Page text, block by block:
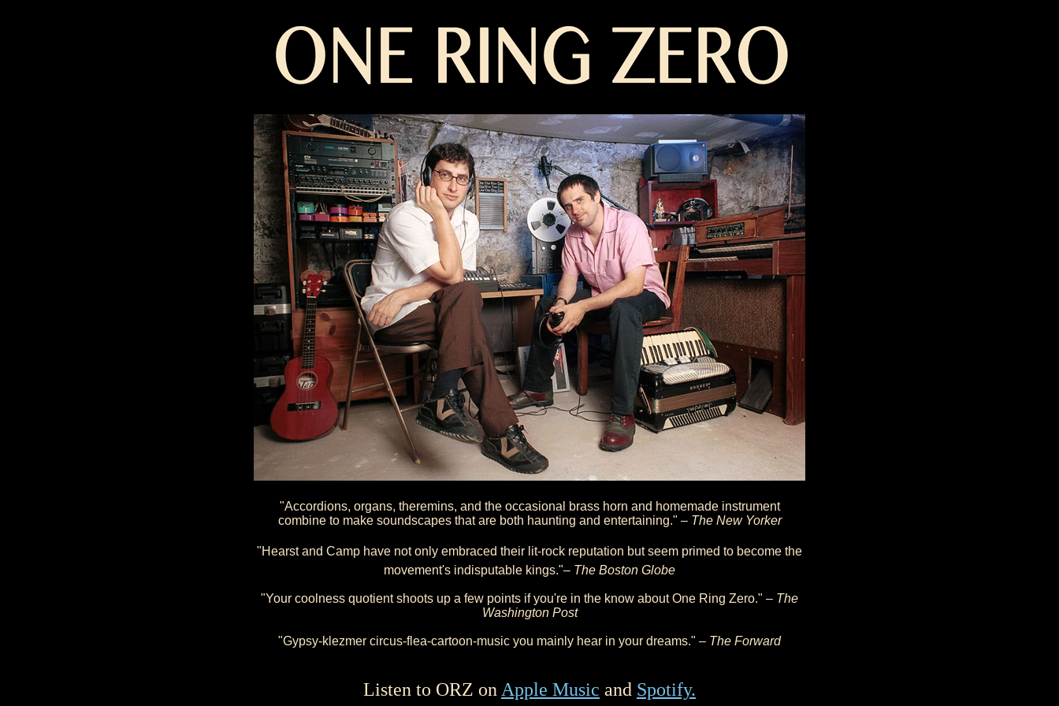
"Accordions, organs, theremins, and the occasional brass horn and homemade instrument
combine to make soundscapes that are both haunting and entertaining." – The New Yorker
"Hearst and Camp have not only embraced their lit-rock reputation but seem primed to become the
movement's indisputable kings."– The Boston Globe
"Your coolness quotient shoots up a few points if you're in the know about One Ring Zero." – The
Washington Post
"Gypsy-klezmer circus-flea-cartoon-music you mainly hear in your dreams." – The Forward
Listen to ORZ on Apple Music and Spotify.